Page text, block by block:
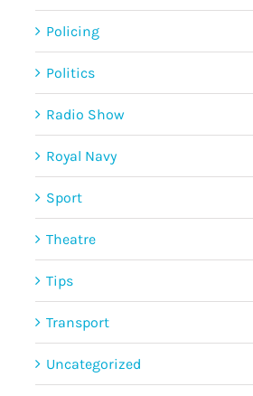
Policing
Politics
Radio Show
Royal Navy
Sport
Theatre
Tips
Transport
Uncategorized